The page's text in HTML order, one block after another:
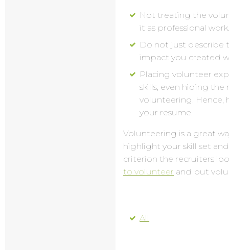
Not treating the
it as professional
Do not just describe
impact you created
Placing volunteer
skills, even hiding
volunteering. Hence,
your resume.
Volunteering is a great
highlight your skill set
criterion the recruiters
to volunteer and put
All